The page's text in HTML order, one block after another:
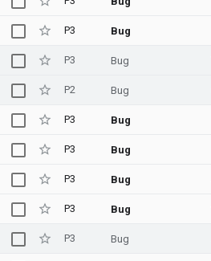
P3 Bug
P3 Bug
P2 Bug
P3 Bug
P3 Bug
P3 Bug
P3 Bug
P3 Bug